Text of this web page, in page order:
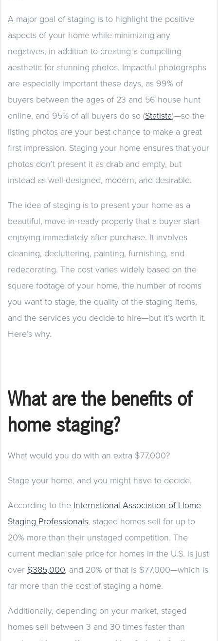
A major goal of staging is to highlight the positive
aspects of your home while minimizing any
negatives, in addition to creating a compelling
aesthetic for stunning photos. Impactful photographs
are especially important these days, as 99% of
buyers between the ages of 23 and 56 house hunt
online, and 95% of all buyers do so (Statista)—so the
listing photos are your best chance to make a great
first impression. Staging your home ensures that your
photos don’t present it as drab and empty, but
instead as well-designed, modern, and desirable.
The idea of staging is to present your home as a
beautiful, move-in-ready property that a buyer start
enjoying immediately after purchase. It involves
cleaning, decluttering, painting, furnishing, and
redecorating. The cost varies widely based on the
square footage of your home, the number of rooms
you want to stage, the quality of the staging items,
and the services you decide to hire—but it’s worth it.
Here’s why.
What are the benefits of
home staging?
What would you do with an extra $77,000?
Stage your home, and you might have to decide.
According to the International Association of Home
Staging Professionals, staged homes sell for up to
20% more than their unstaged competition. The
current median sale price for homes in the U.S. is just
over $385,000, and 20% of that is $77,000—which is
far more than the cost of staging a home.
Additionally, depending on your market, staged
homes sell between 3 and 30 times faster than